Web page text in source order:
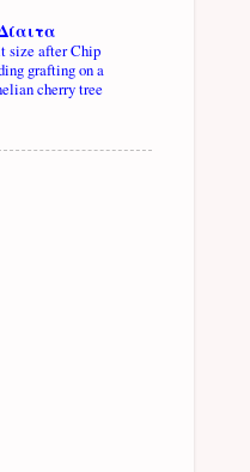
size after Chip
grafting on a
cherry tree